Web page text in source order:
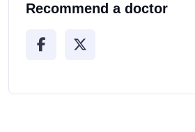
Recommend a doctor